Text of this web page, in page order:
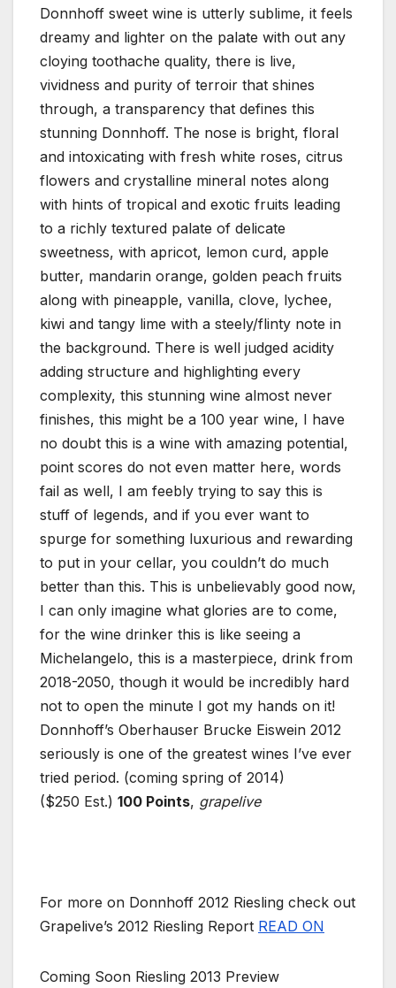
Donnhoff sweet wine is utterly sublime, it feels
dreamy and lighter on the palate with out any
cloying toothache quality, there is live,
vividness and purity of terroir that shines
through, a transparency that defines this
stunning Donnhoff. The nose is bright, floral
and intoxicating with fresh white roses, citrus
flowers and crystalline mineral notes along
with hints of tropical and exotic fruits leading
to a richly textured palate of delicate
sweetness, with apricot, lemon curd, apple
butter, mandarin orange, golden peach fruits
along with pineapple, vanilla, clove, lychee,
kiwi and tangy lime with a steely/flinty note in
the background. There is well judged acidity
adding structure and highlighting every
complexity, this stunning wine almost never
finishes, this might be a 100 year wine, I have
no doubt this is a wine with amazing potential,
point scores do not even matter here, words
fail as well, I am feebly trying to say this is
stuff of legends, and if you ever want to
spurge for something luxurious and rewarding
to put in your cellar, you couldn’t do much
better than this. This is unbelievably good now,
I can only imagine what glories are to come,
for the wine drinker this is like seeing a
Michelangelo, this is a masterpiece, drink from
2018-2050, though it would be incredibly hard
not to open the minute I got my hands on it!
Donnhoff’s Oberhauser Brucke Eiswein 2012
seriously is one of the greatest wines I’ve ever
tried period. (coming spring of 2014)
($250 Est.) 100 Points, grapelive
For more on Donnhoff 2012 Riesling check out
Grapelive’s 2012 Riesling Report READ ON
Coming Soon Riesling 2013 Preview